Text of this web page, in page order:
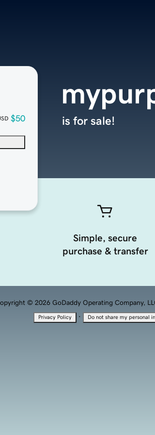
$50 is for sale!
Simple, secure
purchase & transfer
© 2026 GoDaddy Operating Company,
Privacy Policy · Do not share my personal